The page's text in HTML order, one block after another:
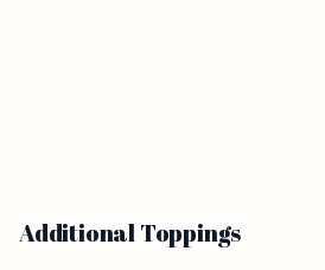
Additional Toppings